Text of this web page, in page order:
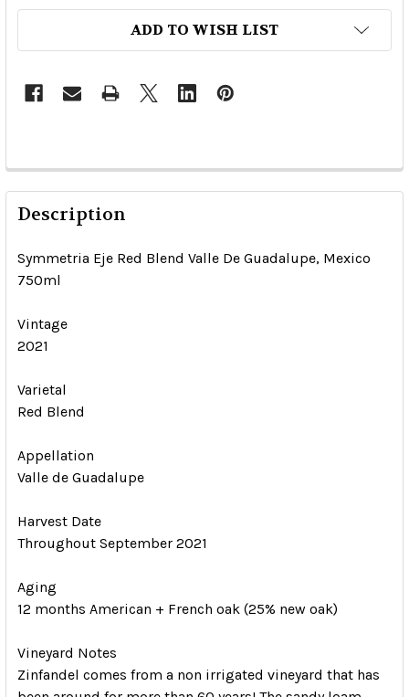
ADD TO WISH LIST
Description
Symmetria Eje Red Blend Valle De Guadalupe, Mexico
750ml
Vintage
2021
Varietal
Red Blend
Appellation
Valle de Guadalupe
Harvest Date
Throughout September 2021
Aging
12 months American + French oak (25% new oak)
Vineyard Notes
Zinfandel comes from a non irrigated vineyard that has